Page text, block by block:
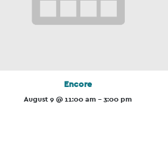
Encore
August 9 @ 11:00 am -3:00 pm